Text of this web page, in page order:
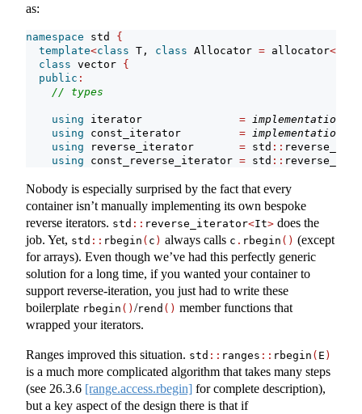
as:
namespace std {
template<class T, class Allocator = allocator<
class vector {
public :
// types
using iterator = implementation-
using const_iterator = implementation-
using reverse_iterator = std ::
using const_reverse_iterator = std ::
Nobody is especially surprised by the fact that every
container isn’t manually implementing its own bespoke
reverse iterators. std :: reverse_iterator<It> does the
job. Yet, std :: rbegin ( c ) always calls c . rbegin () (except
for arrays). Even though we’ve had this perfectly generic
solution for a long time, if you wanted your container to
support reverse-iteration, you just had to write these
boilerplate rbegin () /rend () member functions that
wrapped your iterators.
Ranges improved this situation. std :: ranges :: rbegin ( E )
is a much more complicated algorithm that takes many steps
(see 26.3.6 [range.access.rbegin] for complete description),
but a key aspect of the design there is that if